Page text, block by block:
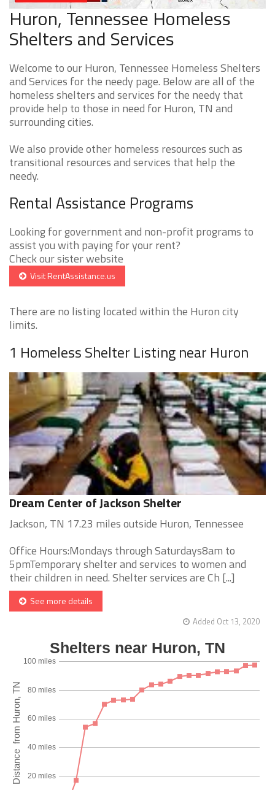
Huron, Tennessee Homeless
Shelters and Services
Welcome to our Huron, Tennessee Homeless Shelters
and Services for the needy page. Below are all of the
homeless shelters and services for the needy that
provide help to those in need for Huron, TN and
surrounding cities.
We also provide other homeless resources such as
transitional resources and services that help the
needy.
Rental Assistance Programs
Looking for government and non-profit programs to
assist you with paying for your rent?
Check our sister website
Visit RentAssistance.us
There are no listing located within the Huron city
limits.
1 Homeless Shelter Listing near Huron
Dream Center of Jackson Shelter
Jackson, TN 17.23 miles outside Huron, Tennessee
Office Hours:Mondays through Saturdays8am to
5pmTemporary shelter and services to women and
their children in need. Shelter services are Ch [...]
See more details
Added Oct 13, 2020